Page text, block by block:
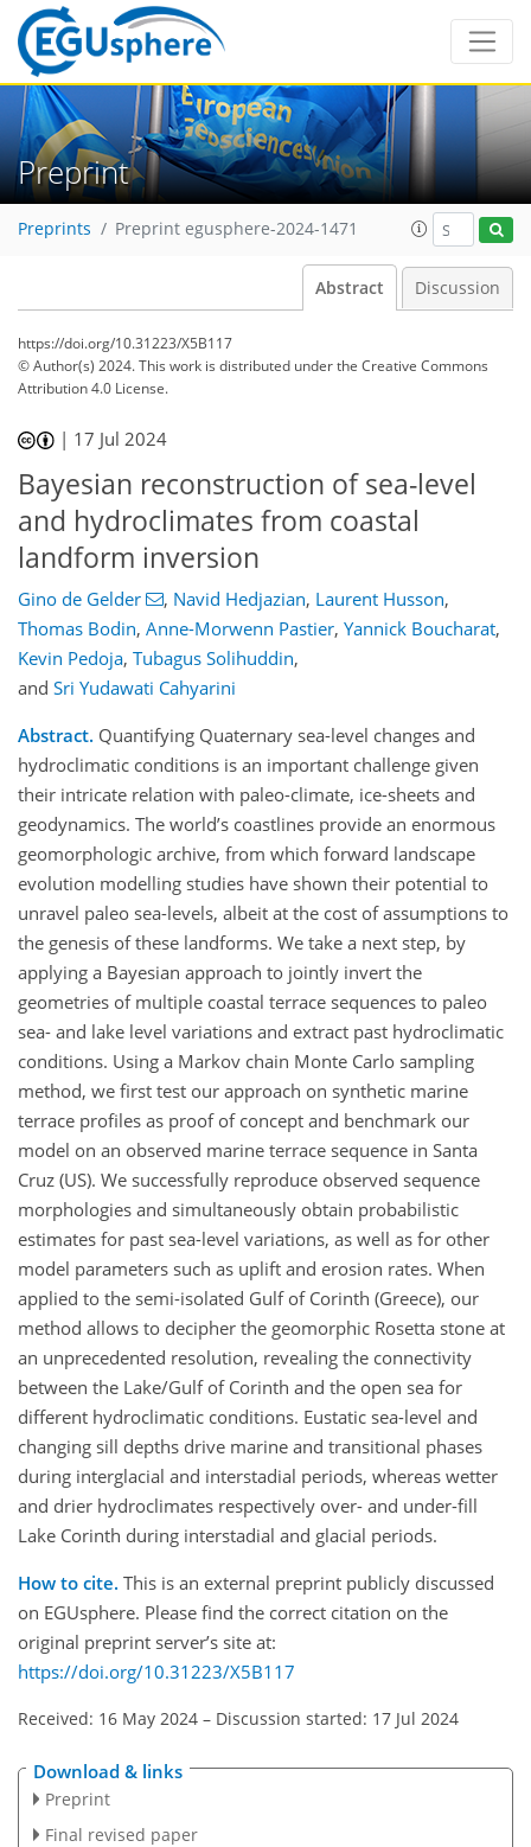
Preprint
Preprints Preprint egusphere-2024-1471
Abstract Discussion
https://doi.org/10.31223/X5B117
© Author(s) 2024. This work is distributed underthe Creative Commons
Attribution 4.0 License.
| 17 Jul 2024
Bayesian reconstruction of sea-level
and hydroclimates from coastal
landform inversion
Gino de Gelder , Navid Hedjazian, Laurent Husson,
Thomas Bodin, Anne-Morwenn Pastier, Yannick Boucharat,
Kevin Pedoja, Tubagus Solihuddin,
and Sri Yudawati Cahyarini
Abstract. Quantifying Quaternary sea-level changes and
hydroclimatic conditions is an important challenge given
their intricate relation with paleo-climate, ice-sheets and
geodynamics. The world’s coastlines provide an enormous
geomorphologic archive, from which forward landscape
evolution modelling studies have shown their potential to
unravel paleo sea-levels, albeit at the cost of assumptions to
the genesis of these landforms. We take a next step, by
applying a Bayesian approach to jointly invert the
geometries of multiple coastal terrace sequences to paleo
sea- and lake level variations and extract past hydroclimatic
conditions. Using a Markov chain Monte Carlo sampling
method, we first test our approach on synthetic marine
terrace profiles as proof of concept and benchmark our
model on an observed marine terrace sequence in Santa
Cruz (US). We successfully reproduce observed sequence
morphologies and simultaneously obtain probabilistic
estimates for past sea-level variations, as well as for other
model parameters such as uplift and erosion rates. When
applied to the semi-isolated Gulf of Corinth (Greece), our
method allows to decipher the geomorphic Rosetta stone at
an unprecedented resolution, revealing the connectivity
between the Lake/Gulf of Corinth and the open sea for
different hydroclimatic conditions. Eustatic sea-level and
changing sill depths drive marine and transitional phases
during interglacial and interstadial periods, whereas wetter
and drier hydroclimates respectively over- and under-fill
Lake Corinth during interstadial and glacial periods.
How to cite. This is an external preprint publicly discussed
on EGUsphere. Please find the correct citation on the
original preprint server’s site at:
https://doi.org/10.31223/X5B117
Received: 16 May 2024 – Discussion started: 17 Jul 2024
Download & links
Preprint
Final revised paper